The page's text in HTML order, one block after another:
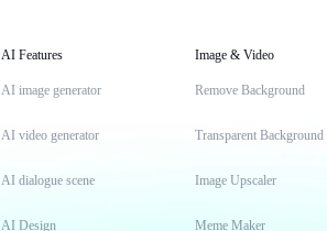
AI Features
AI image generator
AI video generator
AI dialogue scene
AI Design
Image & Video
Remove Background
Transparent Background
Image Upscaler
Meme Maker